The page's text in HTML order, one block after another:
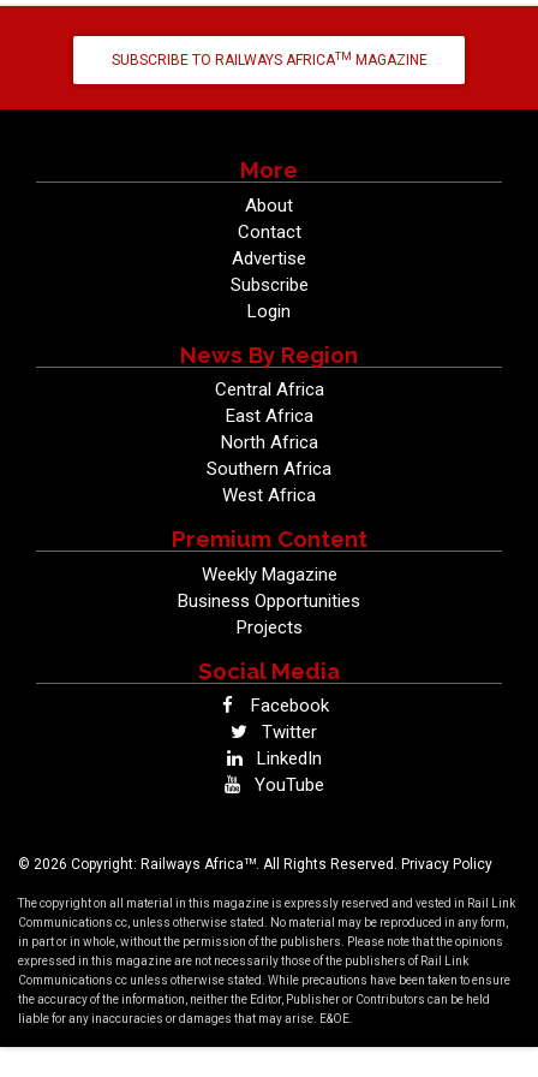
SUBSCRIBE TO RAILWAYS AFRICATM MAGAZINE
More
About
Contact
Advertise
Subscribe
Login
News By Region
Central Africa
East Africa
North Africa
Southern Africa
West Africa
Premium Content
Weekly Magazine
Business Opportunities
Projects
Social Media
Facebook
Twitter
LinkedIn
YouTube
© 2026 Copyright: Railways AfricaTM. All Rights Reserved. Privacy Policy
The copyright on all material in this magazine is expressly reserved and vested in Rail Link
Communications cc, unless otherwise stated. No material may be reproduced in any form,
in part or in whole, without the permission of the publishers. Please note that the opinions
expressed in this magazine are not necessarily those of the publishers of Rail Link
Communications cc unless otherwise stated. While precautions have been taken to ensure
the accuracy of the information, neither the Editor, Publisher or Contributors can be held
liable for any inaccuracies or damages that may arise. E&OE.